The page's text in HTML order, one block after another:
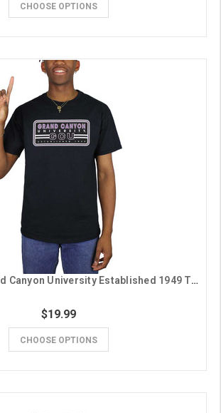
CHOOSE OPTIONS
Men's Black Grand Canyon University Established 1949 Tee
$19.99
CHOOSE OPTIONS